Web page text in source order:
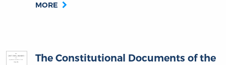
MORE
The Constitutional Documents of the